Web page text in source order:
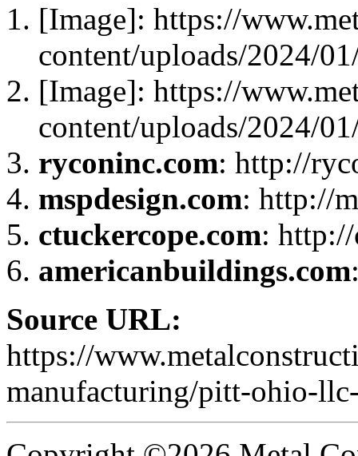
[Image]: https://
content/uploads/2024/
[Image]: https://
content/uploads/2024/
ryconinc.com: http://
mspdesign.com: http://
ctuckercope.com:
americanbuildings.com
Source URL:
https://
manufacturing/pitt-ohio-